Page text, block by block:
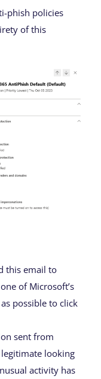
phish policies
of this
this email to
of Microsoft’s
possible to click
sent from
looking
activity has